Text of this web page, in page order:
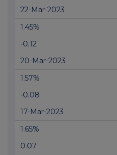
22-Mar-2023
1.45%
-0.12
20-Mar-2023
1.57%
-0.08
17-Mar-2023
1.65%
0.07